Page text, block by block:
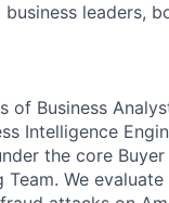
leaders,
of Business
Intelligence
the core
Team. We